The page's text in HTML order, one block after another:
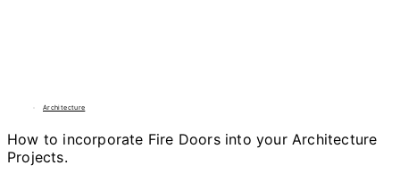
Architecture
How to incorporate Fire Doors into your Architecture
Projects.